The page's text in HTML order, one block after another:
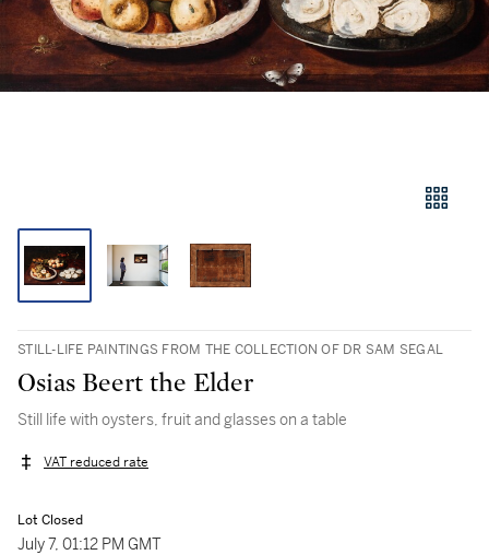
STILL-LIFE PAINTINGS FROM THE COLLECTION OF DR SAM SEGAL
Osias Beert the Elder
Still life with oysters, fruit and glasses on a table
VAT reduced rate
Lot Closed
July 7, 01:12 PM GMT